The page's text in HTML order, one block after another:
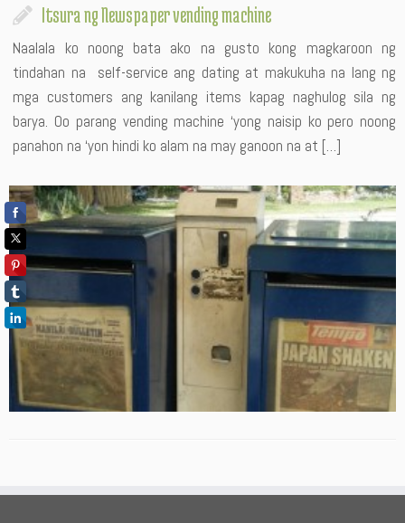
Itsura ng Newspaper vending machine
Naalala ko noong bata ako na gusto kong magkaroon ng
tindahan na self-service ang dating at makukuha na lang ng
mga customers ang kanilang items kapag naghulog sila ng
barya. Oo parang vending machine ‘yong naisip ko pero noong
panahon na ‘yon hindi ko alam na may ganoon na at […]